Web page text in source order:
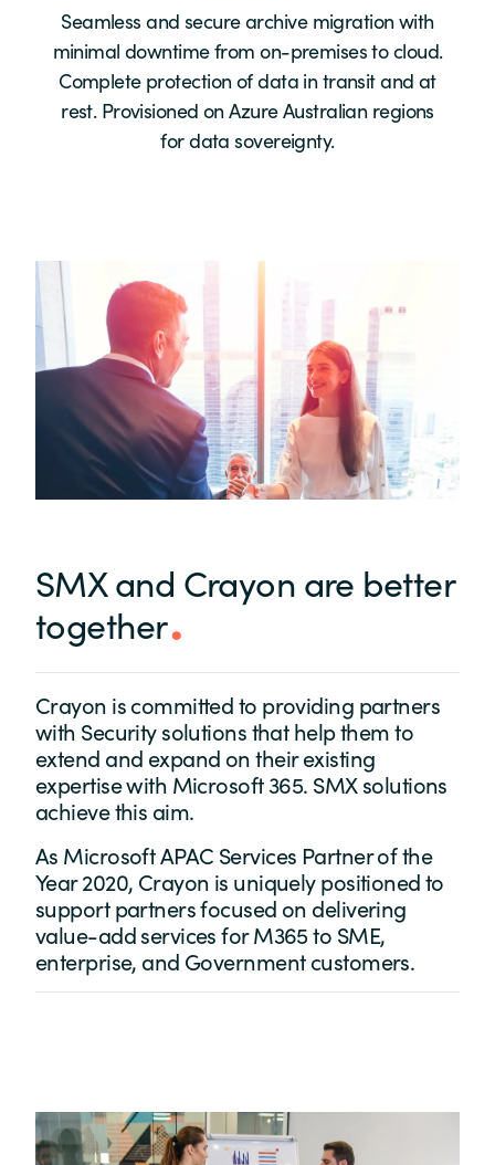
Seamless and secure archive migration with
minimal downtime from on-premises to cloud.
Complete protection of data in transit and at
rest. Provisioned on Azure Australian regions
for data sovereignty.
SMX and Crayon are better
together
Crayon is committed to providing partners
with Security solutions that help them to
extend and expand on their existing
expertise with Microsoft 365. SMX solutions
achieve this aim.
As Microsoft APAC Services Partner of the
Year 2020, Crayon is uniquely positioned to
support partners focused on delivering
value-add services for M365 to SME,
enterprise, and Government customers.